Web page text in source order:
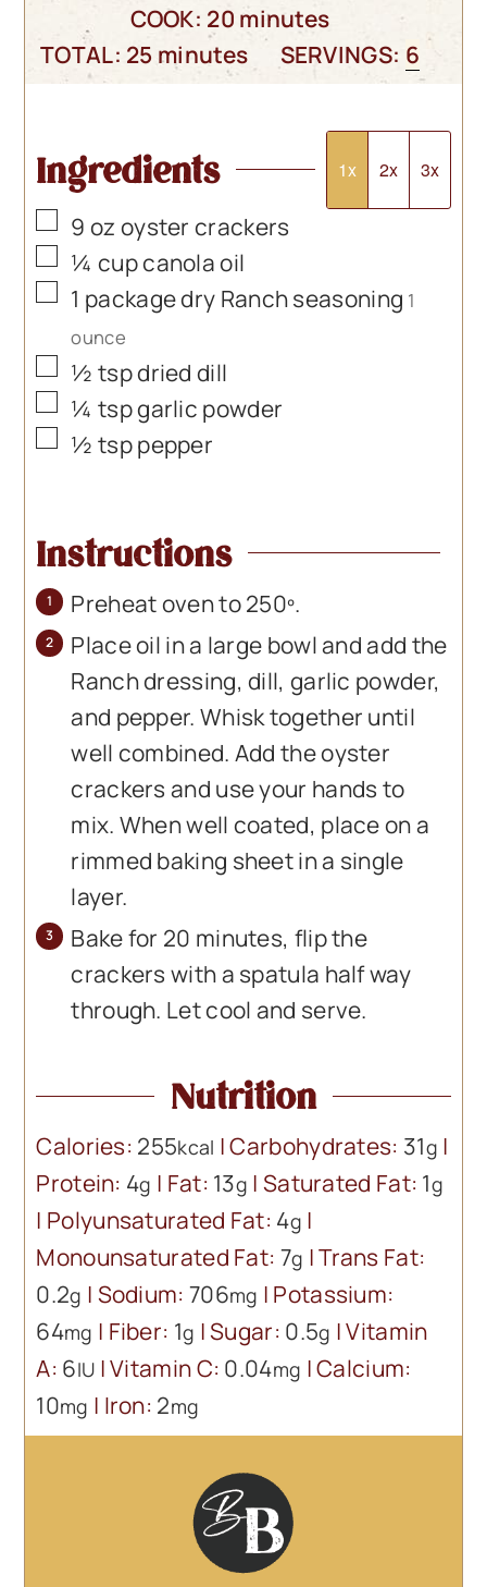
COOK: 20minutes
minutes
TOTAL: 25minutes
minutes SERVINGS: 6
Ingredients 1x 2x 3x
▢
9 oz oyster crackers
▢
¼ cupcanola oil
▢
1 packagedry Ranch seasoning 1
ounce
▢
½ tspdried dill
▢
¼ tspgarlic powder
▢
½ tsppepper
Instructions
Preheat oven to 250º.
Place oil in a large bowl and add the
Ranch dressing, dill, garlic powder,
and pepper. Whisk together until
well combined. Add the oyster
crackers and use your hands to
mix. When well coated, place on a
rimmed baking sheet in a single
layer.
Bake for 20 minutes, flip the
crackers with a spatula half way
through. Let cool and serve.
Nutrition
Calories: 255kcal |Carbohydrates: 31g |
Protein: 4g | Fat: 13g | Saturated Fat: 1g
| Polyunsaturated Fat: 4g |
Monounsaturated Fat: 7g |Trans Fat:
0.2g | Sodium: 706mg | Potassium:
64mg | Fiber: 1g |Sugar: 0.5g |Vitamin
A: 6IU |Vitamin C: 0.04mg |Calcium:
10mg | Iron: 2mg